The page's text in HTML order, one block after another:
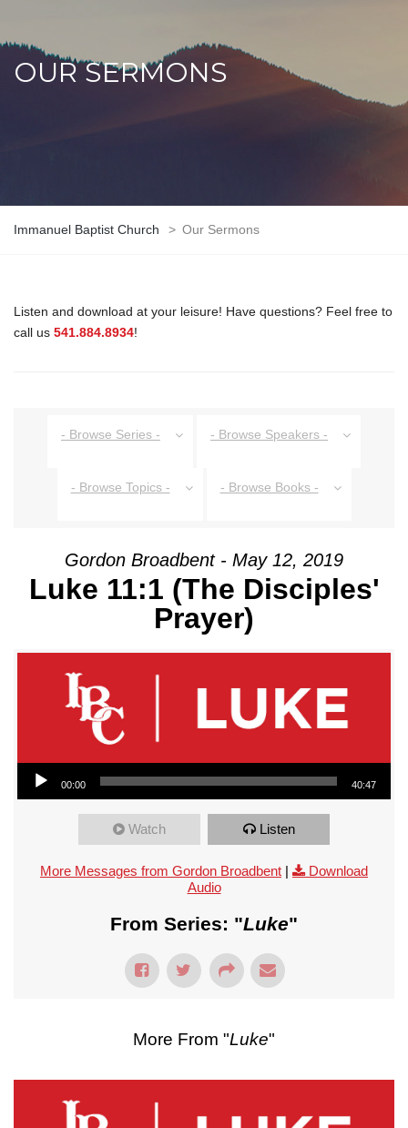
OUR SERMONS
Immanuel Baptist Church > Our Sermons
Listen and download at your leisure! Have questions? Feel free to
call us 541.884.8934!
- Browse Series - - Browse Speakers -
- Browse Topics - - Browse Books -
Gordon Broadbent - May 12, 2019
Luke 11:1 (The Disciples'
Prayer)
Audio Player
00:00 40:47
Watch Listen
More Messages from Gordon Broadbent
Download
Audio
From Series: "Luke"
More From "Luke"